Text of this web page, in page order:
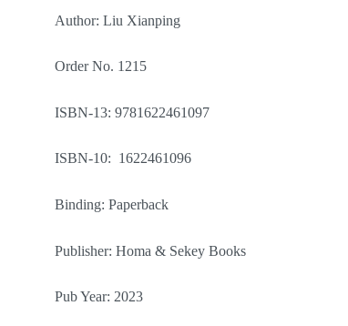
Author: Liu Xianping
Order No. 1215
ISBN-13: 9781622461097
ISBN-10: 1622461096
Binding: Paperback
Publisher: Homa & Sekey Books
Pub Year: 2023